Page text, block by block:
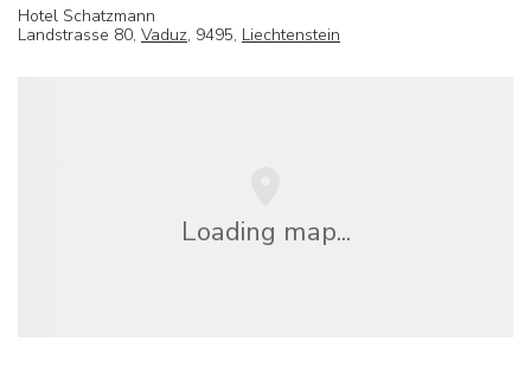
Hotel Schatzmann
Landstrasse 80, Vaduz, 9495, Liechtenstein
Loading map...